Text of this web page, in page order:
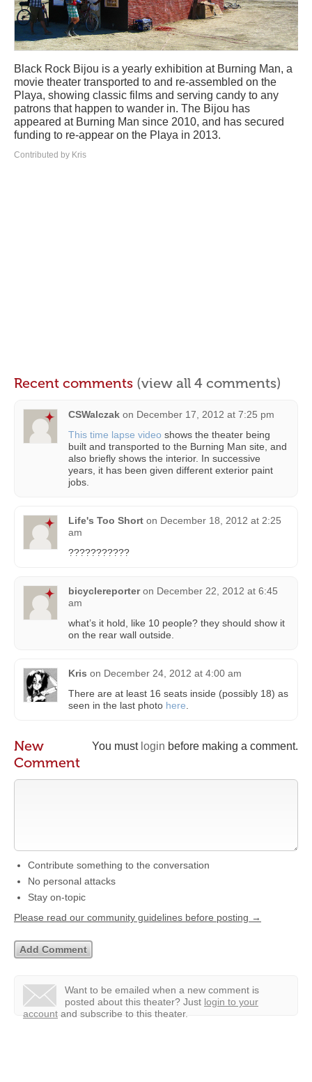
Black Rock Bijou is a yearly exhibition at Burning Man, a
movie theater transported to and re-assembled on the
Playa, showing classic films and serving candy to any
patrons that happen to wander in. The Bijou has
appeared at Burning Man since 2010, and has secured
funding to re-appear on the Playa in 2013.
Contributed by Kris
Recent comments (view all 4 comments)
CSWalczak on December 17, 2012 at 7:25 pm
This time lapse video shows the theater being
built and transported to the Burning Man site, and
also briefly shows the interior. In successive
years, it has been given different exterior paint
jobs.
Life's Too Short on December 18, 2012 at 2:25
am
???????????
bicyclereporter on December 22, 2012 at 6:45
am
what’s it hold, like 10 people? they should show it
on the rear wall outside.
Kris on December 24, 2012 at 4:00 am
There are at least 16 seats inside (possibly 18) as
seen in the last photo here.
You must login before making a comment.
New
Comment
Contribute something to the conversation
No personal attacks
Stay on-topic
Please read our community guidelines before posting →
Want to be emailed when a new comment is
posted about this theater? Just login to your
account and subscribe to this theater.